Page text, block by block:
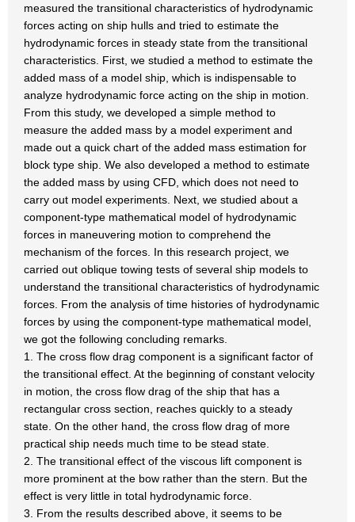
measured the transitional characteristics of hydrodynamic
forces acting on ship hulls and tried to estimate the
hydrodynamic forces in steady state from the transitional
characteristics. First, we studied a method to estimate the
added mass of a model ship, which is indispensable to
analyze hydrodynamic force acting on the ship in motion.
From this study, we developed a simple method to
measure the added mass by a model experiment and
made out a quick chart of the added mass estimation for
block type ship. We also developed a method to estimate
the added mass by using CFD, which does not need to
carry out model experiments. Next, we studied about a
component-type mathematical model of hydrodynamic
forces in maneuvering motion to comprehend the
mechanism of the forces. In this research project, we
carried out oblique towing tests of several ship models to
understand the transitional characteristics of hydrodynamic
forces. From the analysis of time histories of hydrodynamic
forces by using the component-type mathematical model,
we got the following concluding remarks.
1. The cross flow drag component is a significant factor of
the transitional effect. At the beginning of constant velocity
in motion, the cross flow drag of the ship that has a
rectangular cross section, reaches quickly to a steady
state. On the other hand, the cross flow drag of more
practical ship needs much time to be stead state.
2. The transitional effect of the viscous lift component is
more prominent at the bow rather than the stern. But the
effect is very little in total hydrodynamic force.
3. From the results described above, it seems to be